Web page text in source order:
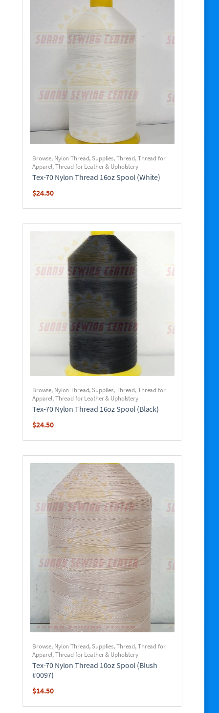
Browse, Nylon Thread, Supplies,Thread,Thread for
Apparel,Thread for Leather & Upholstery
Tex-70 Nylon Thread 16oz Spool (White)
$24.50
Browse, Nylon Thread, Supplies,Thread,Thread for
Apparel,Thread for Leather & Upholstery
Tex-70 Nylon Thread 16oz Spool (Black)
$24.50
Browse, Nylon Thread, Supplies,Thread,Thread for
Apparel,Thread for Leather & Upholstery
Tex-70 Nylon Thread 10oz Spool (Blush
#0097)
$14.50